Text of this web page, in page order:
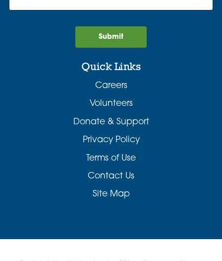
Quick Links
Careers
Volunteers
Donate & Support
Privacy Policy
Terms of Use
Contact Us
Site Map
Submit